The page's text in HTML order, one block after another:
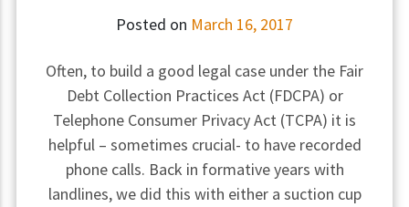
Posted on March 16, 2017
Often, to build a good legal case under the Fair
Debt Collection Practices Act (FDCPA) or
Telephone Consumer Privacy Act (TCPA) it is
helpful – sometimes crucial- to have recorded
phone calls. Back in formative years with
landlines, we did this with either a suction cup